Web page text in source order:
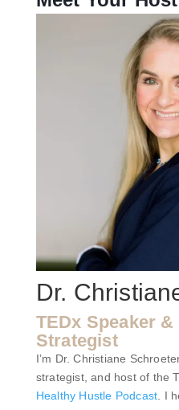
Dr.
TEDx Speaker
Strategist
I’m Dr. Christiane
strategist, and host of the
Healthy Hustle Podcast . I